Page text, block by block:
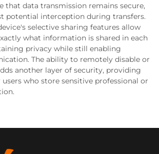
that data transmission remains secure,
potential interception during transfers.
selective sharing features allow
what information is shared in each
privacy while still enabling
The ability to remotely disable or
another layer of security, providing
who store sensitive professional or